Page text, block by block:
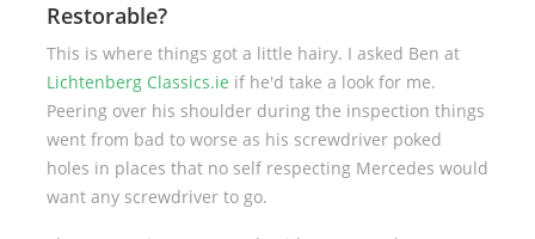
Restorable?
This is where things got a little hairy. I asked Ben at
Lichtenberg Classics.ie if he'd take a look for me.
Peering over his shoulder during the inspection things
went from bad to worse as his screwdriver poked
holes in places that no self respecting Mercedes would
want any screwdriver to go.